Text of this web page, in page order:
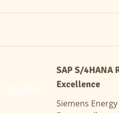
SAP S/
Excellence
Siemens